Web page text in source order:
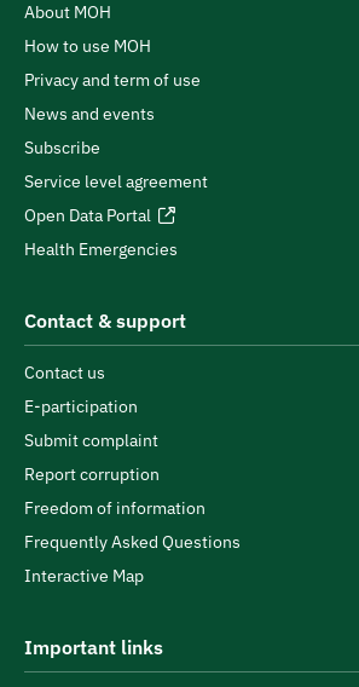
About MOH
How to use MOH
Privacy and term of use
News and events
Subscribe
Service level agreement
Open Data Portal
Health Emergencies
Contact & support
Contact us
E-participation
Submit complaint
Report corruption
Freedom of information
Frequently Asked Questions
Interactive Map
Important links